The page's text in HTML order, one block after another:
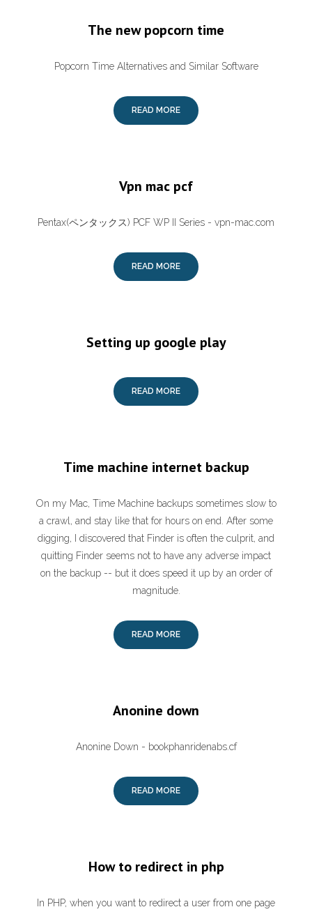
The new popcorn time
Popcorn Time Alternatives and Similar Software
READ MORE
Vpn mac pcf
Pentax(ペンタックス) PCF WP II Series - vpn-mac.com
READ MORE
Setting up google play
READ MORE
Time machine internet backup
On my Mac, Time Machine backups sometimes slow to
a crawl, and stay like that for hours on end. After some
digging, I discovered that Finder is often the culprit, and
quitting Finder seems not to have any adverse impact
on the backup -- but it does speed it up by an order of
magnitude.
READ MORE
Anonine down
Anonine Down - bookphanridenabs.cf
READ MORE
How to redirect in php
In PHP, when you want to redirect a user from one page